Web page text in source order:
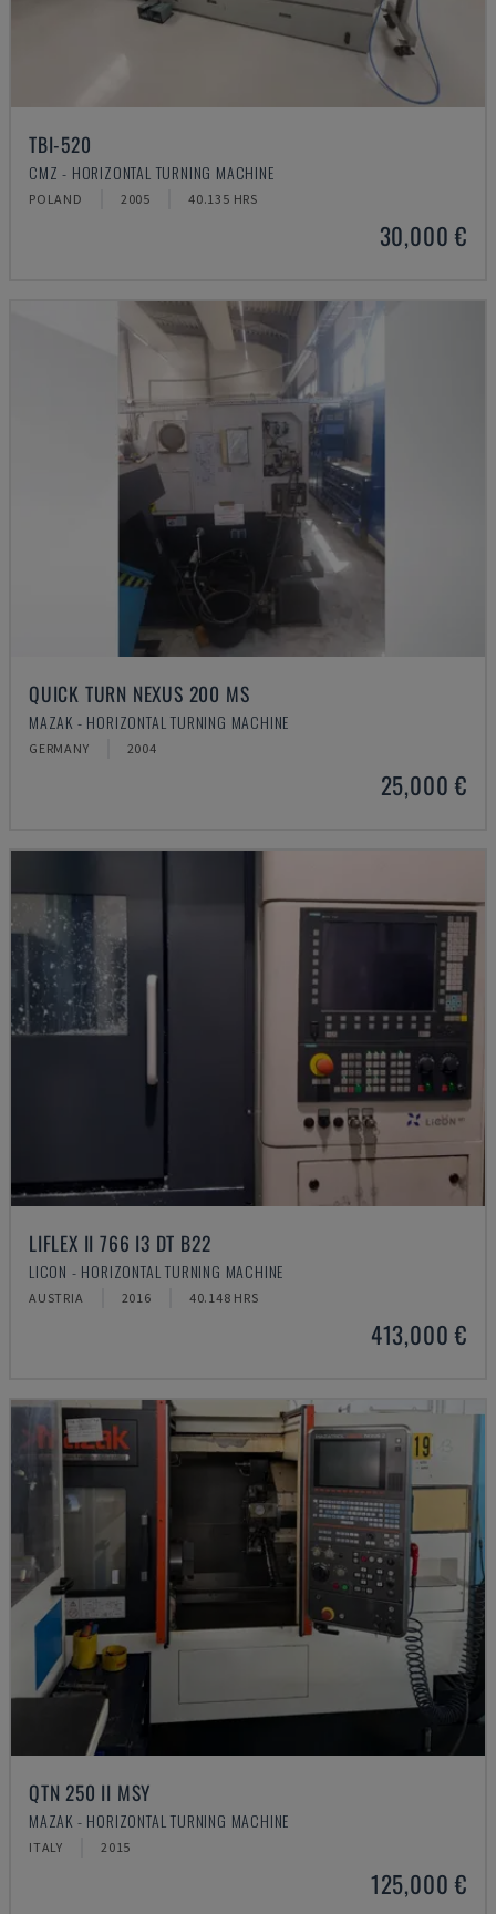
TBI-520
CMZ - HORIZONTAL TURNING MACHINE
POLAND 2005 40.135 HRS
30,000 €
QUICK TURN NEXUS 200 MS
MAZAK - HORIZONTAL TURNING MACHINE
GERMANY 2004
25,000 €
LIFLEX II 766 I3 DT B22
LICON - HORIZONTAL TURNING MACHINE
AUSTRIA 2016 40.148 HRS
413,000 €
QTN 250 II MSY
MAZAK - HORIZONTAL TURNING MACHINE
ITALY 2015
125,000 €